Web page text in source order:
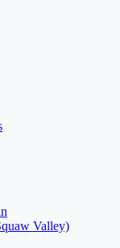
Valley)